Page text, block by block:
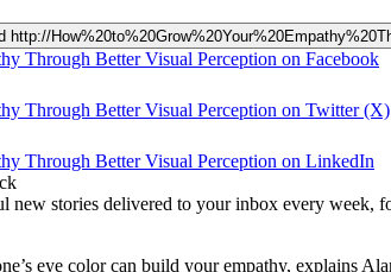
Through Better Visual Perception on Facebook
Through Better Visual Perception on Twitter (X)
Through Better Visual Perception on LinkedIn
new stories delivered to your inbox every week,
eye color can build your empathy, explains